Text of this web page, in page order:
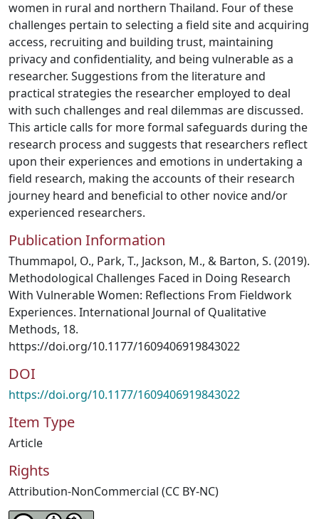
women in rural and northern Thailand. Four of these
challenges pertain to selecting a field site and acquiring
access, recruiting and building trust, maintaining
privacy and confidentiality, and being vulnerable as a
researcher. Suggestions from the literature and
practical strategies the researcher employed to deal
with such challenges and real dilemmas are discussed.
This article calls for more formal safeguards during the
research process and suggests that researchers reflect
upon their experiences and emotions in undertaking a
field research, making the accounts of their research
journey heard and beneficial to other novice and/or
experienced researchers.
Publication Information
Thummapol, O., Park, T., Jackson, M., & Barton, S. (2019).
Methodological Challenges Faced in Doing Research
With Vulnerable Women: Reflections From Fieldwork
Experiences. International Journal of Qualitative
Methods, 18.
https://doi.org/10.1177/1609406919843022
DOI
https://doi.org/10.1177/1609406919843022
Item Type
Article
Rights
Attribution-NonCommercial (CC BY-NC)